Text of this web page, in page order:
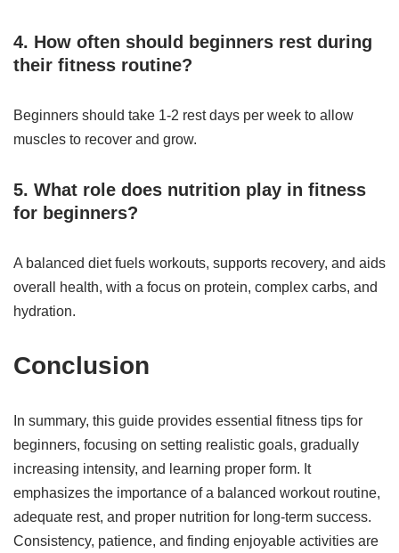
4. How often should beginners rest during
their fitness routine?
Beginners should take 1-2 rest days per week to allow
muscles to recover and grow.
5. What role does nutrition play in fitness
for beginners?
A balanced diet fuels workouts, supports recovery, and aids
overall health, with a focus on protein, complex carbs, and
hydration.
Conclusion
In summary, this guide provides essential fitness tips for
beginners, focusing on setting realistic goals, gradually
increasing intensity, and learning proper form. It
emphasizes the importance of a balanced workout routine,
adequate rest, and proper nutrition for long-term success.
Consistency, patience, and finding enjoyable activities are